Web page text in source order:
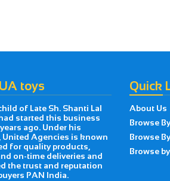
toys
of Late Sh. Shanti Lal
started this business
ago. Under his
United Agencies is known
for quality products,
on-time deliveries and
the trust and reputation
PAN India.
Quick
About Us
Browse
Browse
Browse